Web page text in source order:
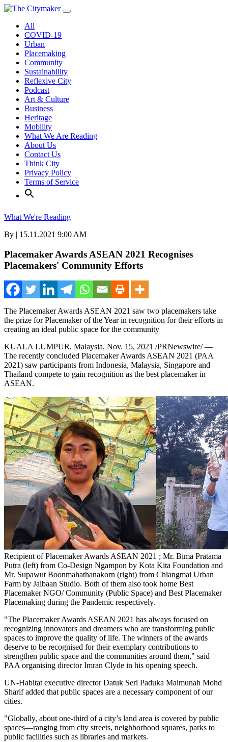
Skip
contentAll
COVID-19
Urban
Placemaking
Community
Sustainability
Reflexive City
Podcast
Art & Culture
Business
Heritage
Mobility
What We Are Reading
About Us
Contact Us
Think City
Privacy Policy
Terms of Service
What We're Reading
By | 15.11.2021 9:00 AM
Placemaker Awards ASEAN 2021 Recognises
Placemakers' Community Efforts
The Placemaker Awards ASEAN 2021 saw two placemakers take
the prize for Placemaker of the Year in recognition for their efforts in
creating an ideal public space for the community
KUALA LUMPUR, Malaysia, Nov. 15, 2021 /PRNewswire/ —
The recently concluded Placemaker Awards ASEAN 2021 (PAA
2021) saw participants from Indonesia, Malaysia, Singapore and
Thailand compete to gain recognition as the best placemaker in
ASEAN.
Recipient of Placemaker Awards ASEAN 2021 ; Mr. Bima Pratama
Putra (left) from Co-Design Ngampon by Kota Kita Foundation and
Mr. Supawut Boonmahathanakorn (right) from Chiangmai Urban
Farm by Jaibaan Studio. Both of them also took home Best
Placemaker NGO/ Community (Public Space) and Best Placemaker
Placemaking during the Pandemic respectively.
"The Placemaker Awards ASEAN 2021 has always focused on
recognizing innovators and dreamers who are transforming public
spaces to improve the quality of life. The winners of the awards
deserve to be recognised for their exemplary contributions to
strengthen public space and the communities around them," said
PAA organising directorImran Clyde in his opening speech.
UN-Habitat executive director Datuk Seri Paduka Maimunah Mohd
Sharif added that public spaces are a necessary component of our
cities.
"Globally, about one-third of a city’s land area is covered by public
spaces—ranging from city streets, neighborhood squares, parks to
public facilities such as libraries and markets.